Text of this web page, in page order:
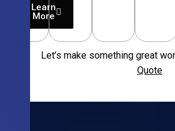
Learn
More
Let’s make something great
Quote